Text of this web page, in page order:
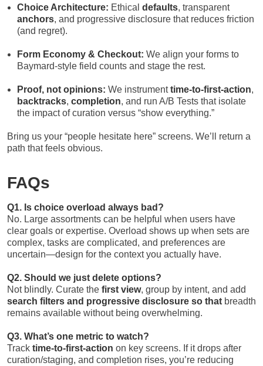
Choice Architecture: Ethical defaults, transparent
anchors, and progressive disclosure that reduces friction
(and regret).
Form Economy & Checkout: We align your forms to
Baymard-style field counts and stage the rest.
Proof, not opinions: We instrumenttime-to-first-action,
backtracks, completion, and run A/B Tests that isolate
the impact of curation versus “show everything.”
Bring us your “people hesitate here” screens. We’ll return a
path that feels obvious.
FAQs
Q1. Is choice overload always bad?
No. Large assortments can be helpful when users have
clear goals or expertise. Overload shows up when sets are
complex, tasks are complicated, and preferences are
uncertain—design for the context you actually have.
Q2. Should we just delete options?
Not blindly. Curate the first view, group by intent, and add
search filters and progressive disclosure so that breadth
remains available without being overwhelming.
Q3. What’s one metric to watch?
Track time-to-first-action on key screens. If it drops after
curation/staging, and completion rises, you’re reducing